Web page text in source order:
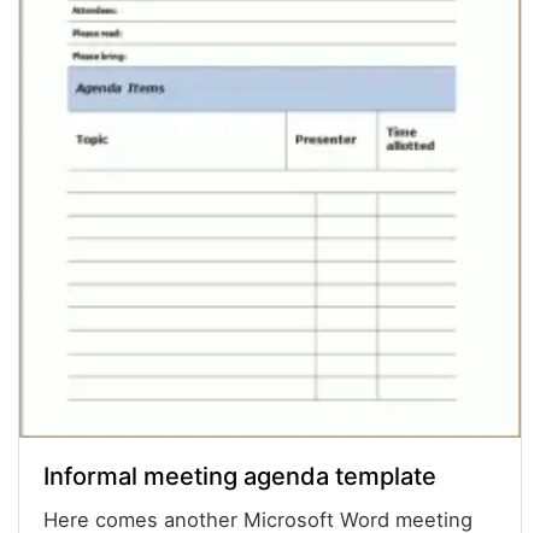
Informal meeting agenda template
Here comes another Microsoft Word meeting